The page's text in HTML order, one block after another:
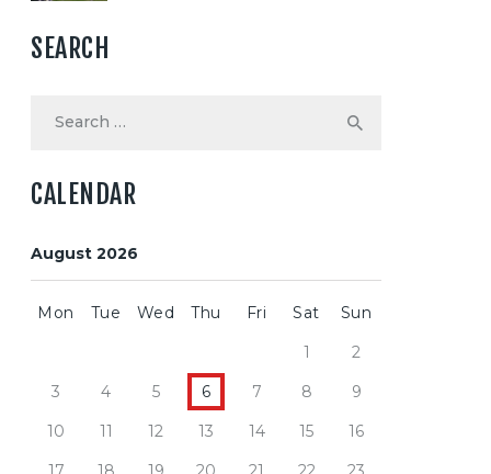
SEARCH
CALENDAR
August 2026
Mon Tue Wed Thu Fri Sat
Sun
1
2
3
4 5 6 7 8
9
10
11 12 13 14 15
16